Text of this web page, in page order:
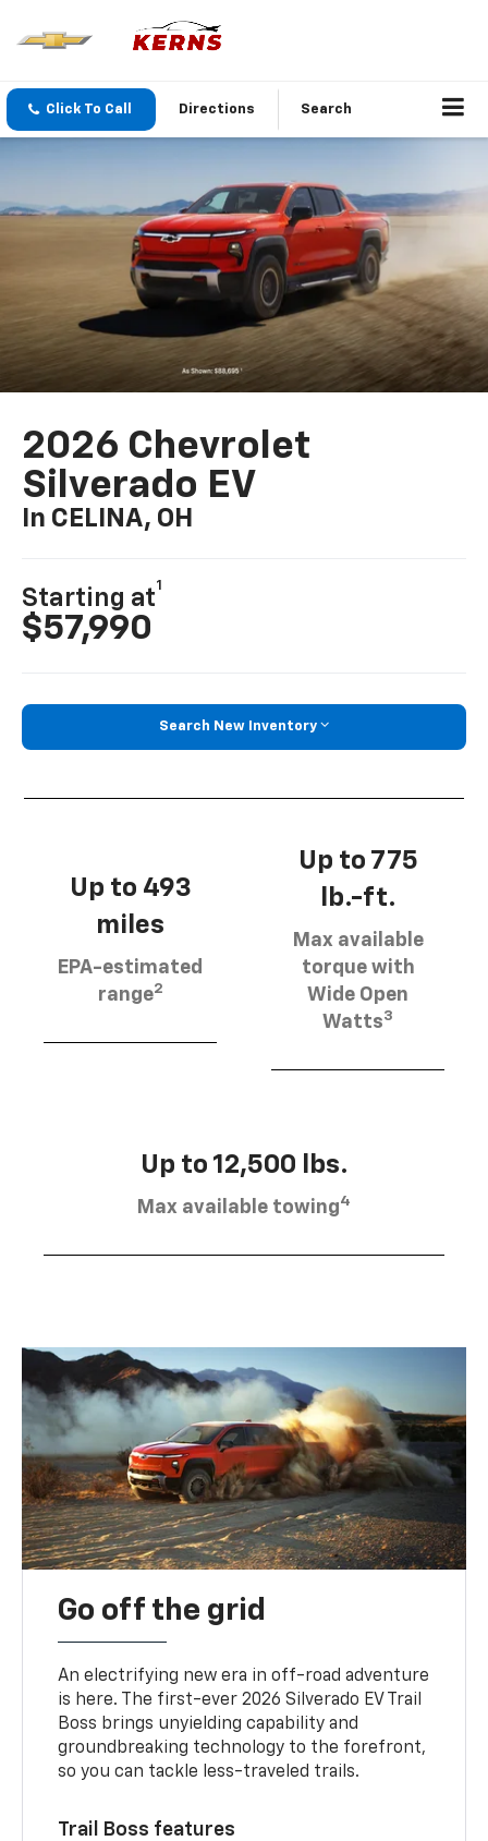
Click To Call Directions Search
2026 Chevrolet
Silverado EV
In CELINA, OH
Starting at
1
$57,990
Search New Inventory
Up to 493
miles
EPA-estimated
range2
Up to 775
lb.-ft.
Max available
torque with
Wide Open
Watts3
Up to 12,500 lbs.
Max available towing4
Go off the grid
An electrifying new era in off-road adventure
is here. The first-ever 2026 Silverado EV Trail
Boss brings unyielding capability and
groundbreaking technology to the forefront,
so you can tackle less-traveled trails.
Trail Boss features